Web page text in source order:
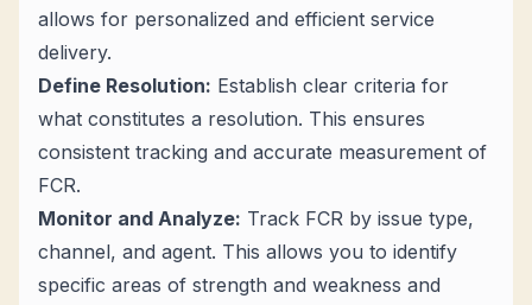
allows for personalized and efficient service
delivery.
Define Resolution: Establish clear criteria for
what constitutes a resolution. This ensures
consistent tracking and accurate measurement of
FCR.
Monitor and Analyze: Track FCR by issue type,
channel, and agent. This allows you to identify
specific areas of strength and weakness and